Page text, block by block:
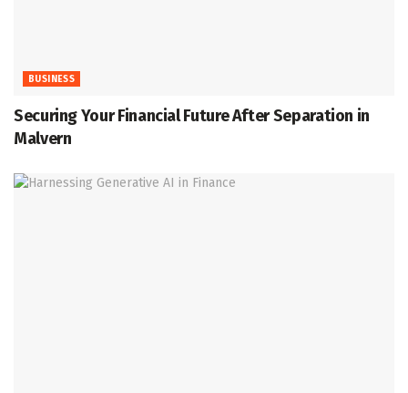
BUSINESS
Securing Your Financial Future After Separation in
Malvern